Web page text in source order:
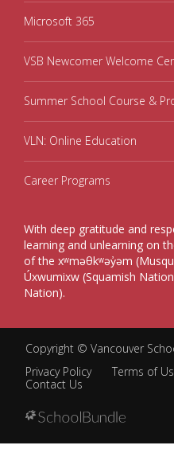
Microsoft 365
VSB Newcomer Welcome
Summer School Course &
VLN: Online Education
Career Programs
With deep gratitude and
learning and unlearning on
of the xʷməθkʷəy̓əm
Úxwumixw (Squamish
Nation).
Copyright © Vancouver
Privacy Policy
Terms of
Contact Us